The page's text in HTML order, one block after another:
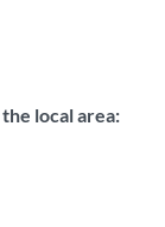
local area: